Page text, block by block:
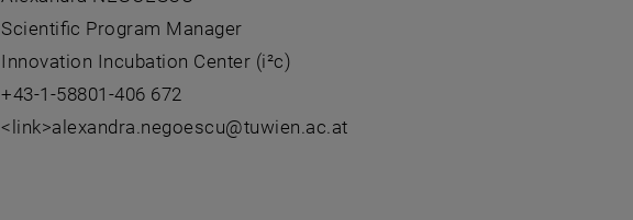
Scientific Program Manager
Innovation Incubation Center (i²c)
+43-1-58801-406 672
<link>alexandra.negoescu@tuwien.ac.at